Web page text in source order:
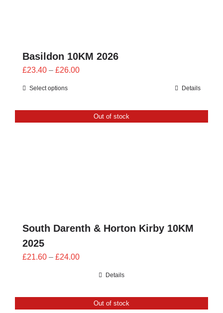
Basildon 10KM 2026
£23.40 – £26.00Price
£26.00
Select options Details
Out of stock
South Darenth & Horton Kirby 10KM
2025
£21.60 – £24.00Price
£24.00
Details
Out of stock